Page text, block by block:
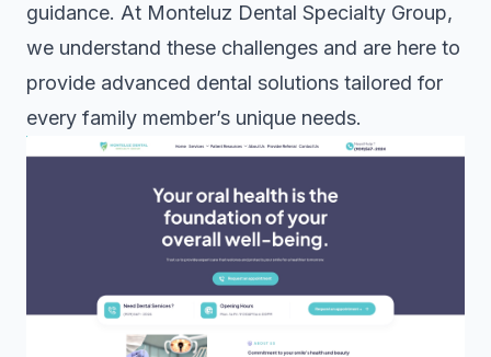
guidance. At Monteluz Dental Specialty Group,
we understand these challenges and are here to
provide advanced dental solutions tailored for
every family member’s unique needs.